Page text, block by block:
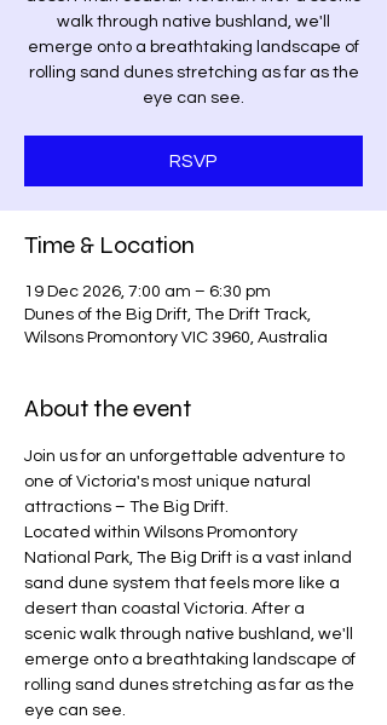
walk through native bushland, we'll
emerge onto a breathtaking landscape of
rolling sand dunes stretching as far as the
eye can see.
RSVP
Time & Location
19 Dec 2026, 7:00 am – 6:30 pm
Dunes of the Big Drift, The Drift Track,
Wilsons Promontory VIC 3960, Australia
About the event
Join us for an unforgettable adventure to
one of Victoria's most unique natural
attractions – The Big Drift.
Located within Wilsons Promontory
National Park, The Big Drift is a vast inland
sand dune system that feels more like a
desert than coastal Victoria. After a
scenic walk through native bushland, we'll
emerge onto a breathtaking landscape of
rolling sand dunes stretching as far as the
eye can see.